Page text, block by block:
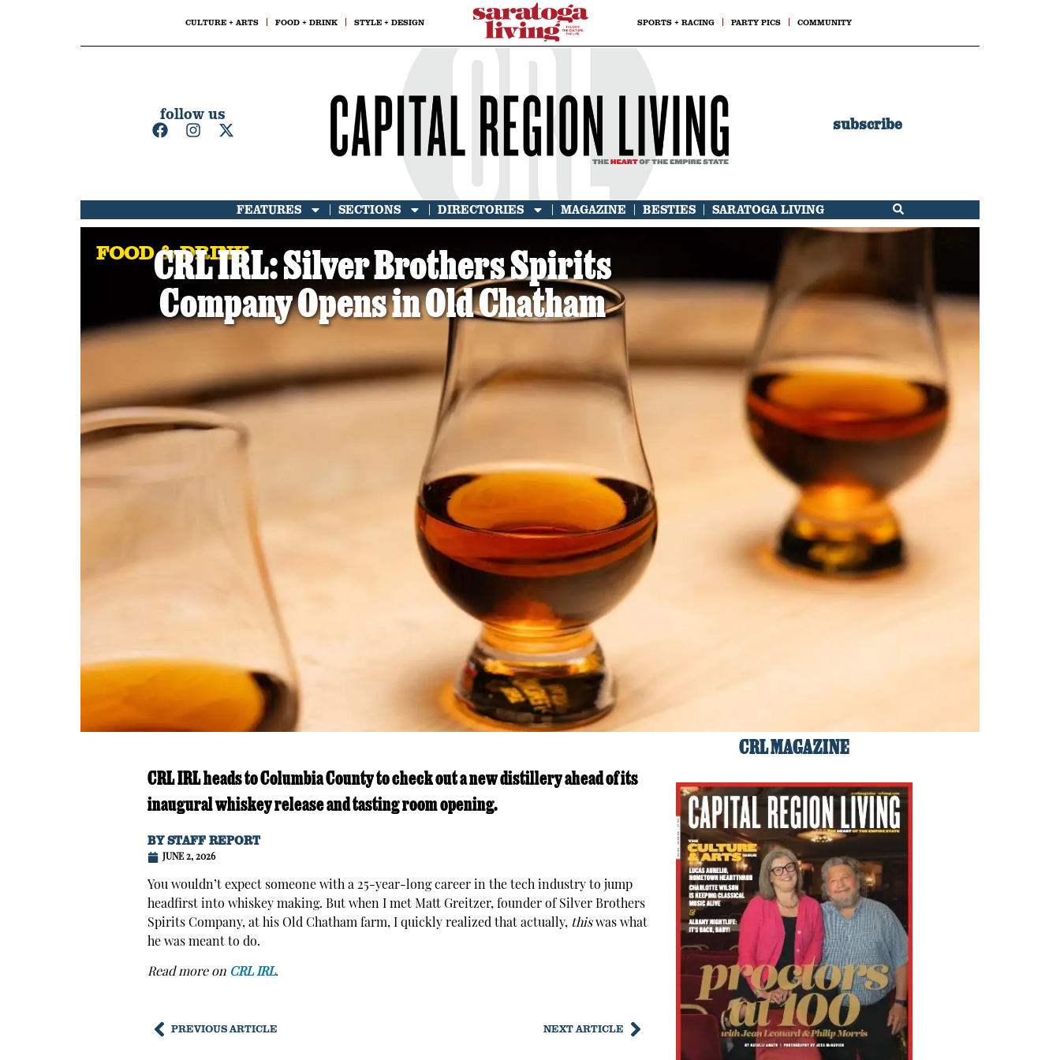
CULTURE + ARTS FOOD + DRINK STYLE + DESIGN SPORTS + RACING PARTY PICS COMMUNITY
follow us
subscribe
FEATURES SECTIONS DIRECTORIES MAGAZINE BESTIES SARATOGA LIVING
FOOD & DRINK
CRL IRL: Silver Brothers Spirits
Company Opens in Old Chatham
CRL IRL heads to Columbia County to check out a new distillery ahead of its
inaugural whiskey release and tasting room opening.
BYSTAFF REPORT
JUNE 2, 2026
You wouldn’t expect someone with a 25-year-long career in the tech industry to jump
headfirst into whiskey making. But when I met Matt Greitzer, founder of Silver Brothers
Spirits Company, at his Old Chatham farm, I quickly realized that actually, thiswas what
he was meant to do.
Read more on CRL IRL.
PREVIOUS ARTICLE NEXT ARTICLE
CRL MAGAZINE